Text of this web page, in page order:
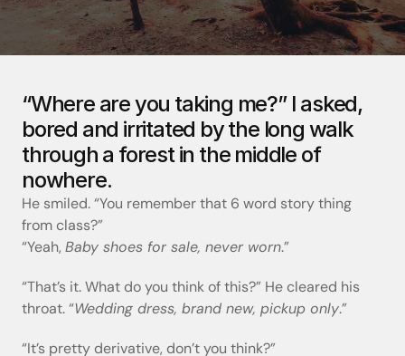
“Where are you taking me?” I asked,
bored and irritated by the long walk
through a forest in the middle of
nowhere.
He smiled. “You remember that 6 word story thing
from class?”
“Yeah, Baby shoes for sale, never worn.”
“That’s it. What do you think of this?” He cleared his
throat. “Wedding dress, brand new, pickup only.”
“It’s pretty derivative, don’t you think?”